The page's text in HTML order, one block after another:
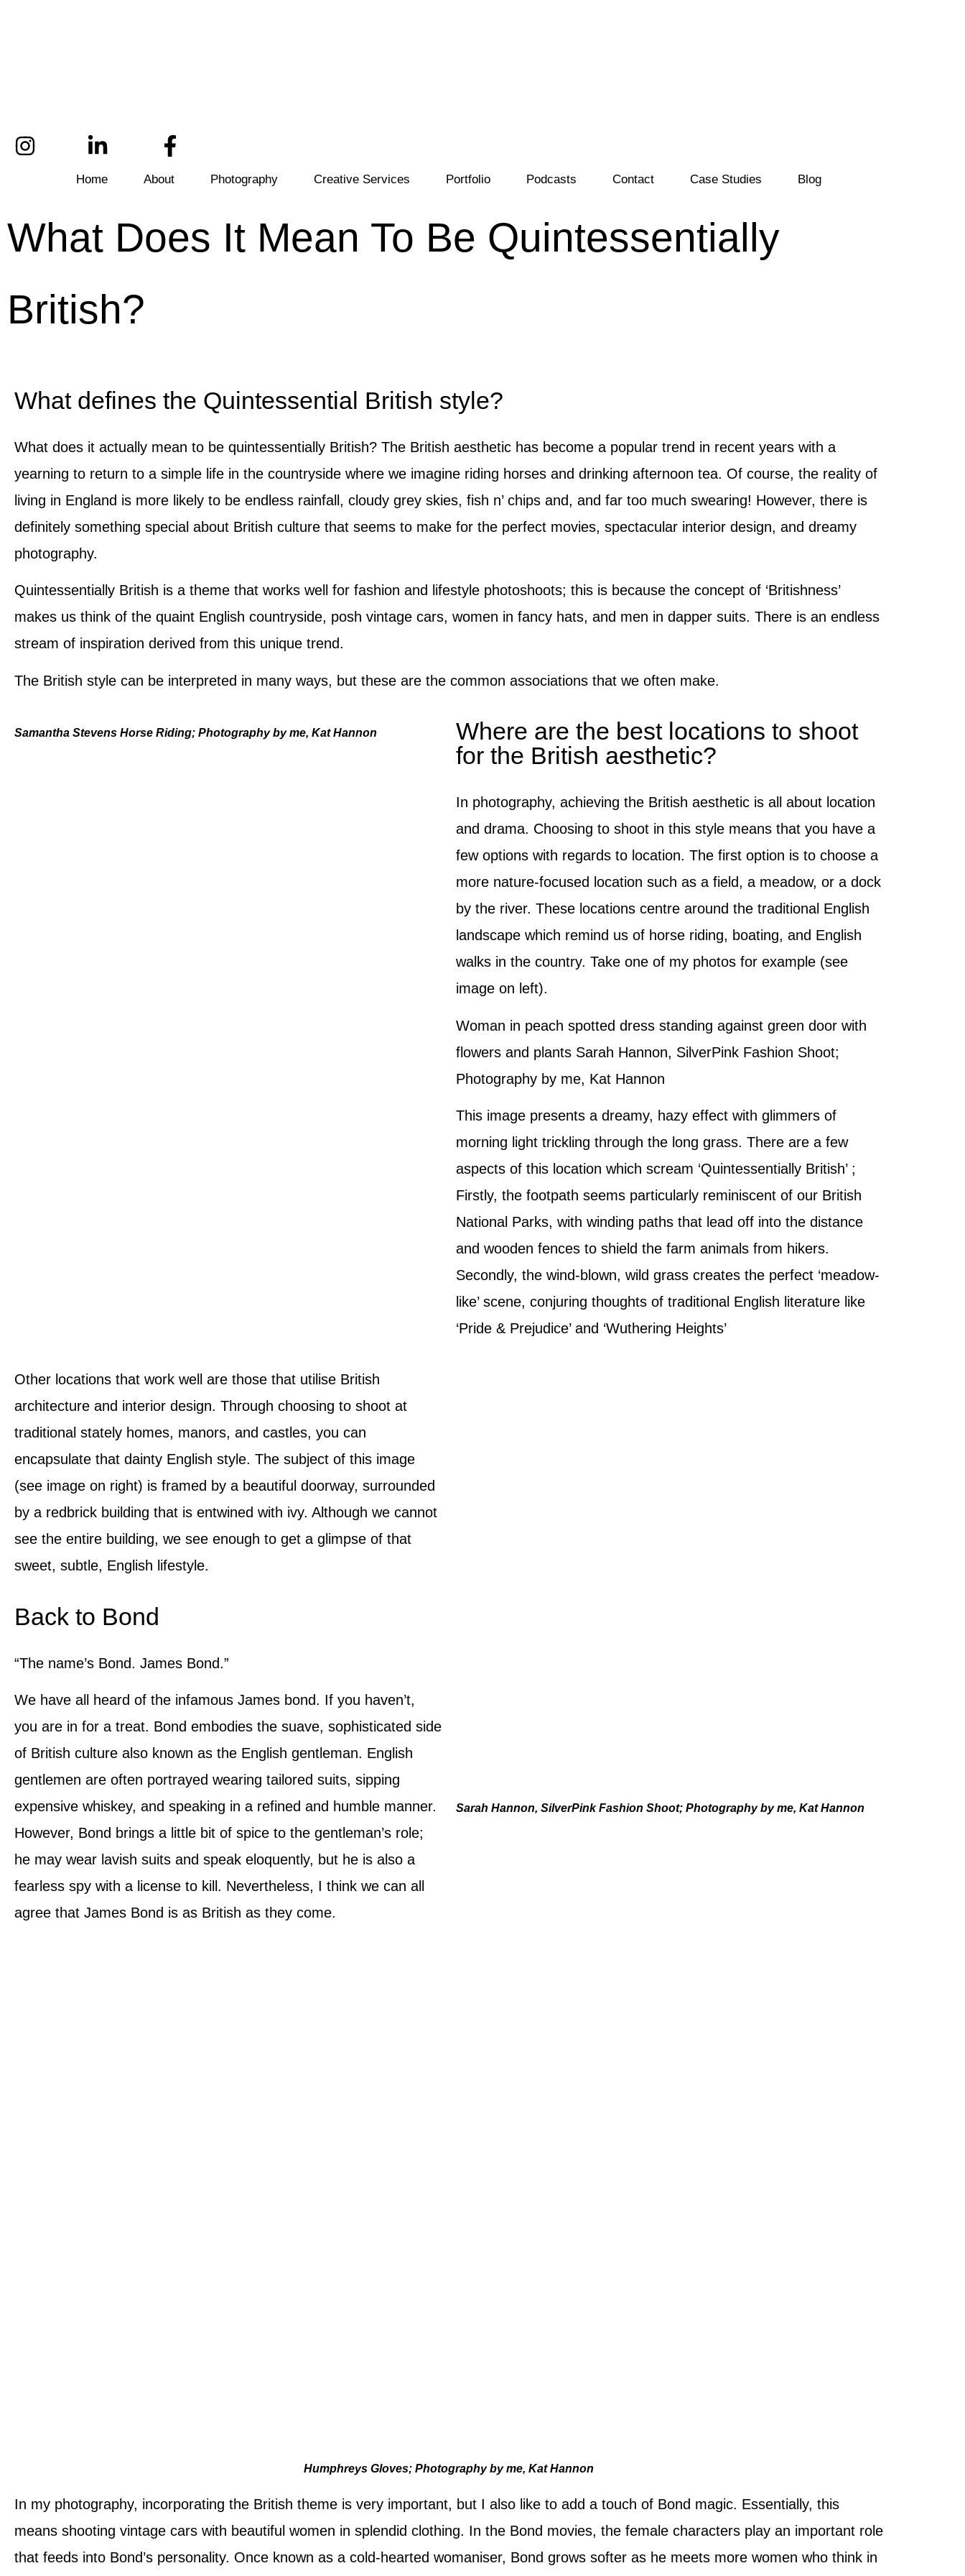
Home About Photography Creative Services Portfolio Podcasts Contact Case Studies Blog
What Does It Mean To Be Quintessentially
British?
What defines the Quintessential British style?
What does it actually mean to be quintessentially British? The British aesthetic has become a popular trend in recent years with a
yearning to return to a simple life in the countryside where we imagine riding horses and drinking afternoon tea. Of course, the reality of
living in England is more likely to be endless rainfall, cloudy grey skies, fish n’ chips and, and far too much swearing! However, there is
definitely something special about British culture that seems to make for the perfect movies, spectacular interior design, and dreamy
photography.
Quintessentially British is a theme that works well for fashion and lifestyle photoshoots; this is because the concept of ‘Britishness’
makes us think of the quaint English countryside, posh vintage cars, women in fancy hats, and men in dapper suits. There is an endless
stream of inspiration derived from this unique trend.
The British style can be interpreted in many ways, but these are the common associations that we often make.
Samantha Stevens Horse Riding; Photography by me, Kat Hannon
Where are the best locations to shoot
for the British aesthetic?
In photography, achieving the British aesthetic is all about location
and drama. Choosing to shoot in this style means that you have a
few options with regards to location. The first option is to choose a
more nature-focused location such as a field, a meadow, or a dock
by the river. These locations centre around the traditional English
landscape which remind us of horse riding, boating, and English
walks in the country. Take one of my photos for example (see
image on left).
Woman in peach spotted dress standing against green door with
flowers and plants Sarah Hannon, SilverPink Fashion Shoot;
Photography by me, Kat Hannon
This image presents a dreamy, hazy effect with glimmers of
morning light trickling through the long grass. There are a few
aspects of this location which scream ‘Quintessentially British’ ;
Firstly, the footpath seems particularly reminiscent of our British
National Parks, with winding paths that lead off into the distance
and wooden fences to shield the farm animals from hikers.
Secondly, the wind-blown, wild grass creates the perfect ‘meadow-
like’ scene, conjuring thoughts of traditional English literature like
‘Pride & Prejudice’ and ‘Wuthering Heights’
Other locations that work well are those that utilise British
architecture and interior design. Through choosing to shoot at
traditional stately homes, manors, and castles, you can
encapsulate that dainty English style. The subject of this image
(see image on right) is framed by a beautiful doorway, surrounded
by a redbrick building that is entwined with ivy. Although we cannot
see the entire building, we see enough to get a glimpse of that
sweet, subtle, English lifestyle.
Back to Bond
“The name’s Bond. James Bond.”
We have all heard of the infamous James bond. If you haven’t,
you are in for a treat. Bond embodies the suave, sophisticated side
of British culture also known as the English gentleman. English
gentlemen are often portrayed wearing tailored suits, sipping
expensive whiskey, and speaking in a refined and humble manner.
However, Bond brings a little bit of spice to the gentleman’s role;
he may wear lavish suits and speak eloquently, but he is also a
fearless spy with a license to kill. Nevertheless, I think we can all
agree that James Bond is as British as they come.
Sarah Hannon, SilverPink Fashion Shoot; Photography by me, Kat Hannon
Humphreys Gloves; Photography by me, Kat Hannon
In my photography, incorporating the British theme is very important, but I also like to add a touch of Bond magic. Essentially, this
means shooting vintage cars with beautiful women in splendid clothing. In the Bond movies, the female characters play an important role
that feeds into Bond’s personality. Once known as a cold-hearted womaniser, Bond grows softer as he meets more women who think in